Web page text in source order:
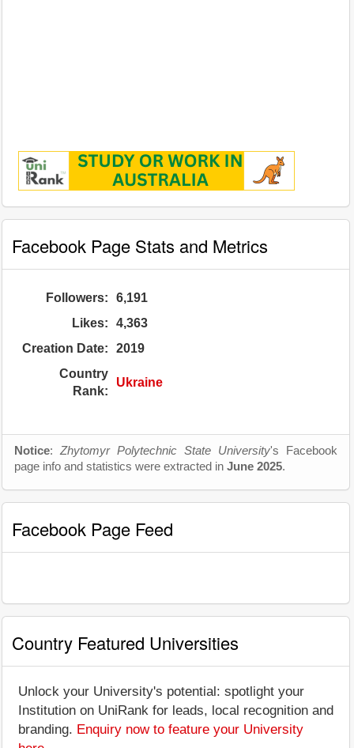
Facebook Page Stats and Metrics
Followers:
6,191
Likes:
4,363
Creation Date:
2019
Country
Rank:
Ukraine
Notice: Zhytomyr Polytechnic State University's Facebook
page info and statistics were extracted in June 2025.
Facebook Page Feed
Country Featured Universities
Unlock your University's potential: spotlight your
Institution on UniRank for leads, local recognition and
branding. Enquiry now to feature your University